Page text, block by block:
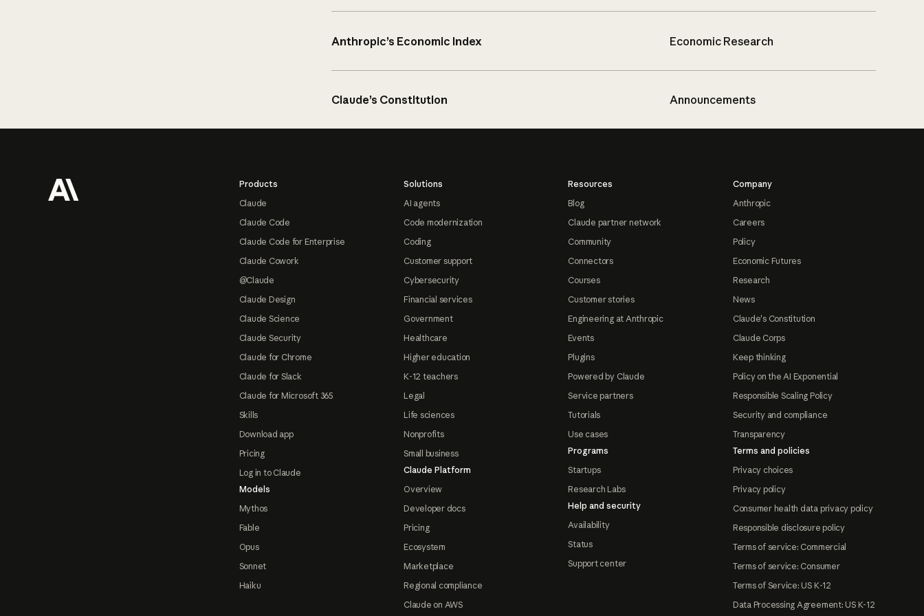
Anthropic’s Economic Index Economic Research
Claude’s Constitution Announcements
Products
Claude
Claude Code
Claude Code for Enterprise
Claude Cowork
@Claude
Claude Design
Claude Science
Claude Security
Claude for Chrome
Claude for Slack
Claude for Microsoft 365
Skills
Download app
Pricing
Log in to Claude
Models
Mythos
Fable
Opus
Sonnet
Haiku
Solutions
AI agents
Code modernization
Coding
Customer support
Cybersecurity
Financial services
Government
Healthcare
Higher education
K-12 teachers
Legal
Life sciences
Nonprofits
Small business
Claude Platform
Overview
Developer docs
Pricing
Ecosystem
Marketplace
Regional compliance
Claude on AWS
Resources
Blog
Claude partner network
Community
Connectors
Courses
Customer stories
Engineering at Anthropic
Events
Plugins
Powered by Claude
Service partners
Tutorials
Use cases
Programs
Startups
Research Labs
Help and security
Availability
Status
Support center
Company
Anthropic
Careers
Policy
Economic Futures
Research
News
Claude's Constitution
Claude Corps
Keep thinking
Policy on the AI Exponential
Responsible Scaling Policy
Security and compliance
Transparency
Terms and policies
Privacy choices
Privacy policy
Consumer health data privacy policy
Responsible disclosure policy
Terms of service: Commercial
Terms of service: Consumer
Terms of Service: US K-12
Data Processing Agreement: US K-12